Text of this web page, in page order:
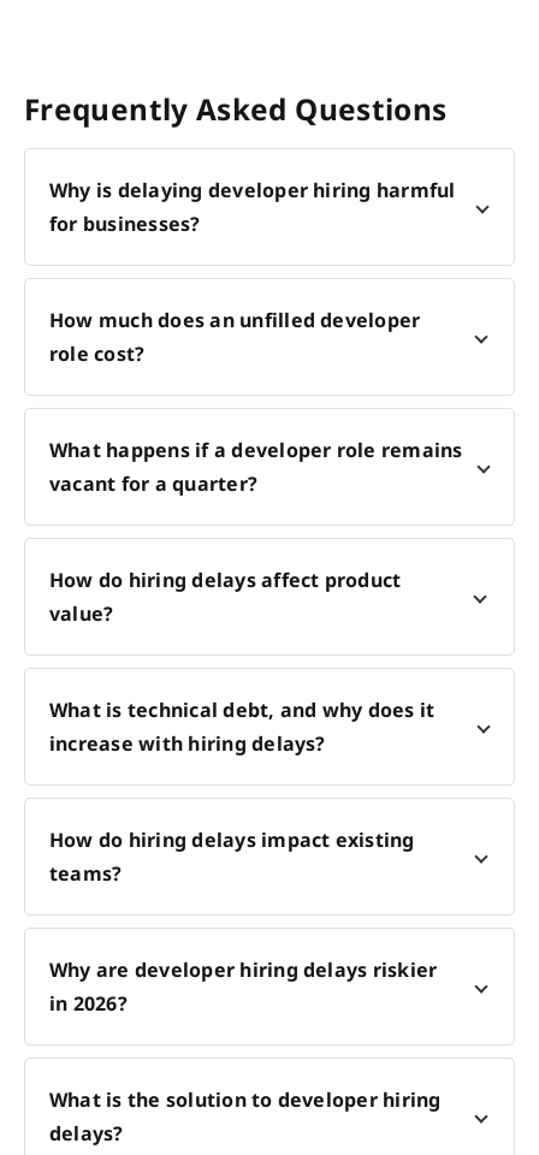
Frequently Asked Questions
Why is delaying developer hiring harmful
for businesses?
How much does an unfilled developer
role cost?
What happens if a developer role remains
vacant for a quarter?
How do hiring delays affect product
value?
What is technical debt, and why does it
increase with hiring delays?
How do hiring delays impact existing
teams?
Why are developer hiring delays riskier
in 2026?
What is the solution to developer hiring
delays?